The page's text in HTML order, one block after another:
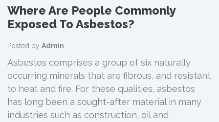
Where Are People Commonly
Exposed To Asbestos?
Posted by Admin
Asbestos comprises a group of six naturally
occurring minerals that are fibrous, and resistant
to heat and fire. For these qualities, asbestos
has long been a sought-after material in many
industries such as construction, oil and